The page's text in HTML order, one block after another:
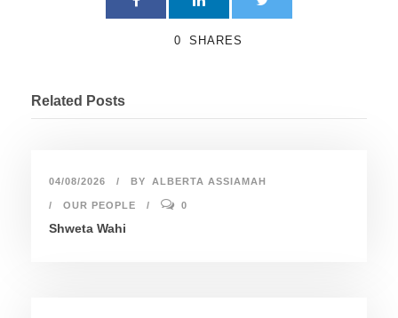
0 SHARES
Related Posts
04/08/2026 BY ALBERTA ASSIAMAH
OUR PEOPLE 0
Shweta Wahi